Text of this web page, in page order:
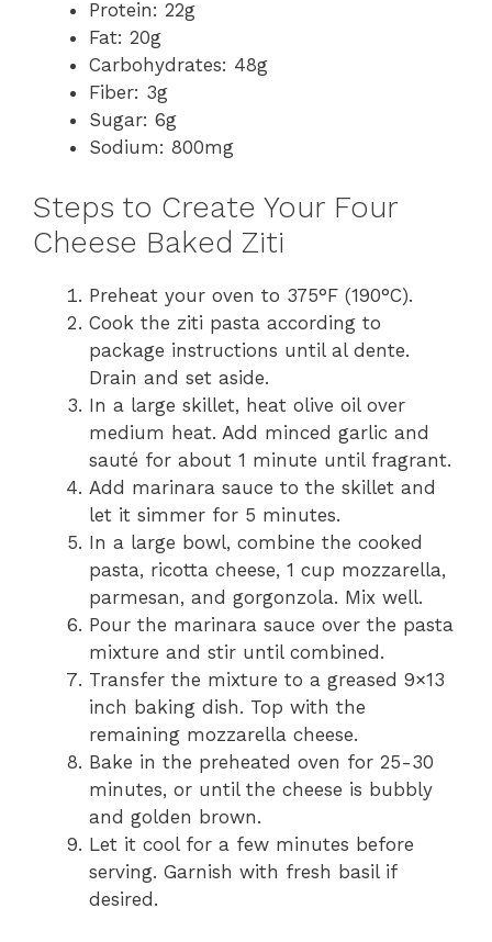
Protein: 22g
Fat: 20g
Carbohydrates: 48g
Fiber: 3g
Sugar: 6g
Sodium: 800mg
Steps to Create Your Four
Cheese Baked Ziti
Preheat your oven to 375°F (190°C).
Cook the ziti pasta according to
package instructions until al dente.
Drain and set aside.
In a large skillet, heat olive oil over
medium heat. Add minced garlic and
sauté for about 1 minute until fragrant.
Add marinara sauce to the skillet and
let it simmer for 5 minutes.
In a large bowl, combine the cooked
pasta, ricotta cheese, 1 cup mozzarella,
parmesan, and gorgonzola. Mix well.
Pour the marinara sauce over the pasta
mixture and stir until combined.
Transfer the mixture to a greased 9×13
inch baking dish. Top with the
remaining mozzarella cheese.
Bake in the preheated oven for 25-30
minutes, or until the cheese is bubbly
and golden brown.
Let it cool for a few minutes before
serving. Garnish with fresh basil if
desired.